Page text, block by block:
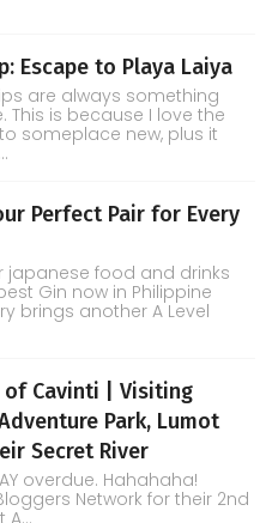
Escape to Playa Laiya
are always something
This is because I love the
someplace new, plus it
Perfect Pair for Every
japanese food and drinks
Gin now in Philippine
brings another A Level
of Cavinti | Visiting
Park, Lumot
Secret River
overdue. Hahahaha!
Network for their 2nd